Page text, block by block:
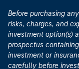
Before purchasing
risks, charges, and
investment option(s)
prospectus
investment or
carefully before